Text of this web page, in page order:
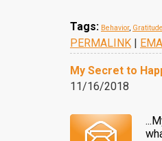
Tags: Behavior, Gratitude
PERMALINK |
My Secret to
11/16/2018